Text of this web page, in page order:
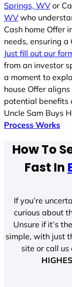
Springs, WV or
WV who
Cash home Offer
needs, ensuring a
Just fill out our
from an investor
a moment to
house Offer
potential benefits
Uncle Sam Buys
Process Works
How To
Fast In
If you’re
curious about
Unsure if it’s
simple, with just
site or call us